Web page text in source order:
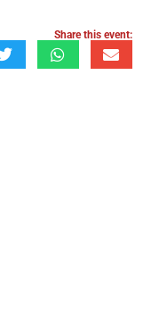
Share this event: